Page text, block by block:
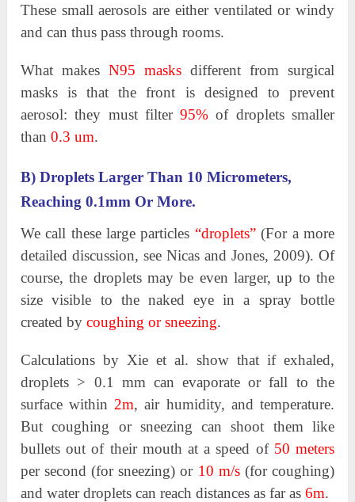
These small aerosols are either ventilated or windy
and can thus pass through rooms.
What makesN95 masks different from surgical
masks is that the front is designed to prevent
aerosol: they must filter95% of droplets smaller
than0.3 um.
B) Droplets Larger Than 10 Micrometers,
Reaching 0.1mm Or More.
We call these large particles “droplets”(For a more
detailed discussion, see Nicas and Jones, 2009). Of
course, the droplets may be even larger, up to the
size visible to the naked eye in a spray bottle
created bycoughing or sneezing.
Calculations by Xie et al. show that if exhaled,
droplets > 0.1 mm can evaporate or fall to the
surface within 2m, air humidity, and temperature.
But coughing or sneezing can shoot them like
bullets out of their mouth at a speed of 50 meters
per second (for sneezing) or 10 m/s(for coughing)
and water droplets can reach distances as far as6m.